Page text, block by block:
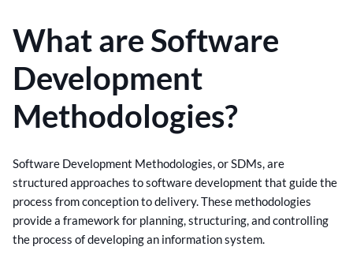
What are Software
Development
Methodologies?
Software Development Methodologies, or SDMs, are
structured approaches to software development that guide the
process from conception to delivery. These methodologies
provide a framework for planning, structuring, and controlling
the process of developing an information system.